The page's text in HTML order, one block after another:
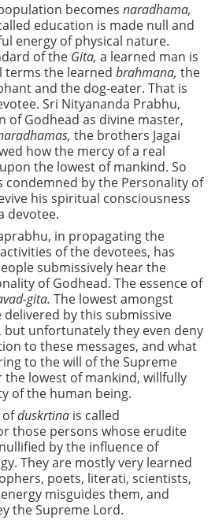
becomes naradhama,
education is made null and
energy of physical nature.
of the Gita, a learned man is
terms the learned brahmana, the
and the dog-eater. That is
Sri Nityananda Prabhu,
of Godhead as divine master,
the brothers Jagai
how the mercy of a real
the lowest of mankind. So
condemned by the Personality of
his spiritual consciousness
devotee.
in propagating the
of the devotees, has
submissively hear the
of Godhead. The essence of
gita. The lowest amongst
by this submissive
but unfortunately they even deny
to these messages, and what
to the will of the Supreme
the lowest of mankind, willfully
of the human being.
ofduskrtina is called
those persons whose erudite
by the influence of
They are mostly very learned
poets, literati, scientists,
misguides them, and
the Supreme Lord.